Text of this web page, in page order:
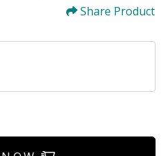
Share Product